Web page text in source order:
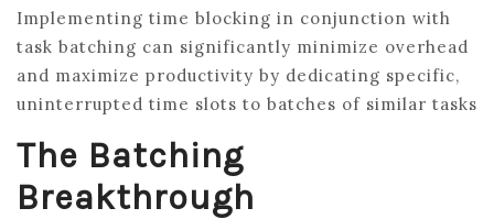
Implementing time blocking in conjunction with
task batching can significantly minimize overhead
and maximize productivity by dedicating specific,
uninterrupted time slots to batches of similar tasks
The Batching
Breakthrough